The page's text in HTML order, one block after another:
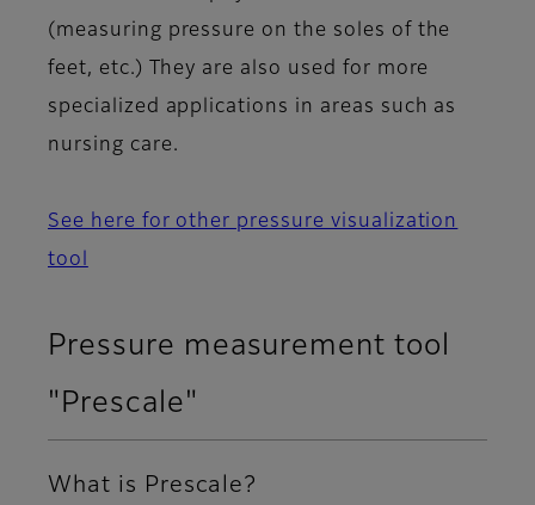
(measuring pressure on the soles of the
feet, etc.) They are also used for more
specialized applications in areas such as
nursing care.
See here for other pressure visualization
tool
Pressure measurement tool
"Prescale"
What is Prescale?